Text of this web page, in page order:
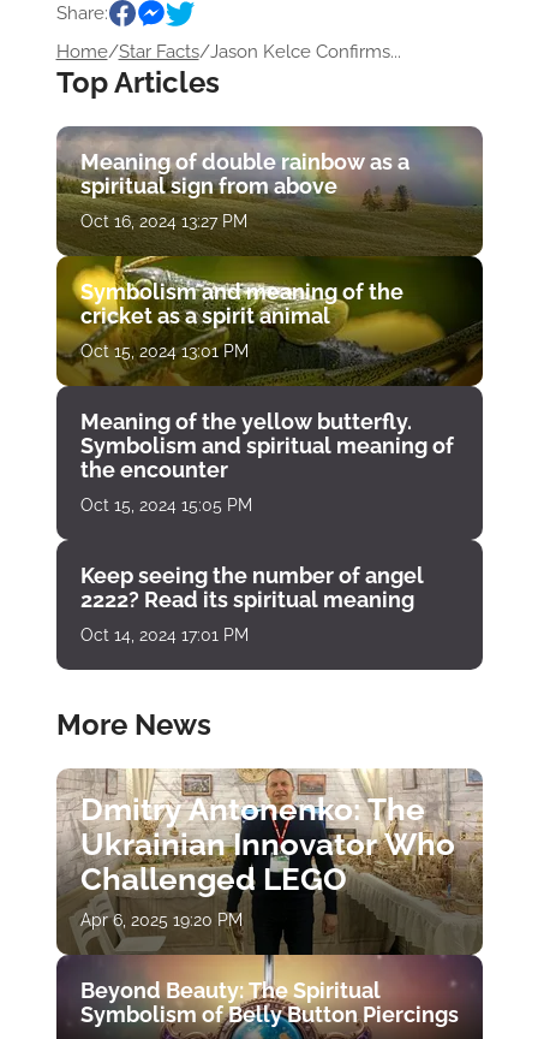
Share:
Home/Star Facts/Jason Kelce Confirms...
Top Articles
Meaning of double rainbow as a
spiritual sign from above
Oct 16, 2024 13:27 PM
Symbolism and meaning of the
cricket as a spirit animal
Oct 15, 2024 13:01 PM
Meaning of the yellow butterfly.
Symbolism and spiritual meaning of
the encounter
Oct 15, 2024 15:05 PM
Keep seeing the number of angel
2222? Read its spiritual meaning
Oct 14, 2024 17:01 PM
More News
Dmitry Antonenko: The
Ukrainian Innovator Who
Challenged LEGO
Apr 6, 2025 19:20 PM
Beyond Beauty: The Spiritual
Symbolism of Belly Button Piercings